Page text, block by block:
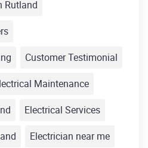
Rutland
Customer Testimonial
Maintenance
Electrical Services
Electrician near me